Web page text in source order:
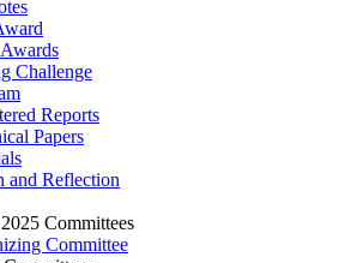
Challenge
Reports
Papers
and Reflection
Committees
Committee